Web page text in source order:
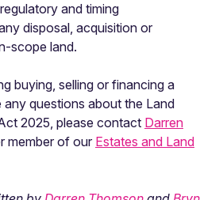
and timing
disposal, acquisition or
scope land.
buying, selling or financing a
any questions about the Land
2025, please contact Darren
member of our Estates and Land